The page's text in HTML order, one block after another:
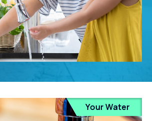
Your Water